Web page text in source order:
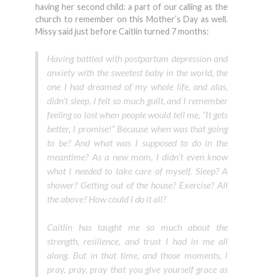
having her second child: a part of our calling as the
church to remember on this Mother’s Day as well.
Missy said just before Caitlin turned 7 months:
Having battled with postpartum depression and
anxiety with the sweetest baby in the world, the
one I had dreamed of my whole life, and alas,
didn’t sleep, I felt so much guilt, and I remember
feeling so lost when people would tell me, “It gets
better, I promise!” Because when was that going
to be? And what was I supposed to do in the
meantime? As a new mom, I didn’t even know
what I needed to take care of myself. Sleep? A
shower? Getting out of the house? Exercise? All
the above? How could I do it all?
Caitlin has taught me so much about the
strength, resilience, and trust I had in me all
along. But in that time, and those moments, I
pray, pray, pray that you give yourself grace as